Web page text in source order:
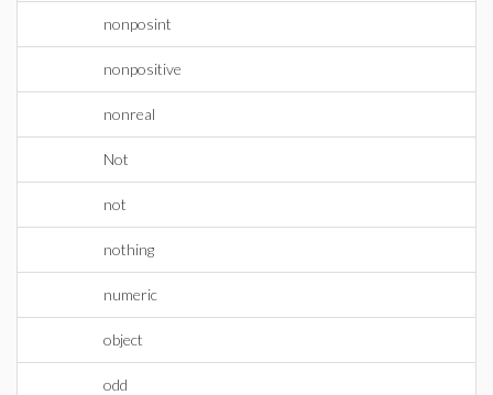
nonposint
nonpositive
nonreal
Not
not
nothing
numeric
object
odd